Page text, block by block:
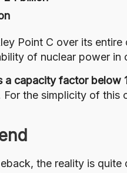
Point C over its
of nuclear power in
a capacity factor below
the simplicity of
the reality is